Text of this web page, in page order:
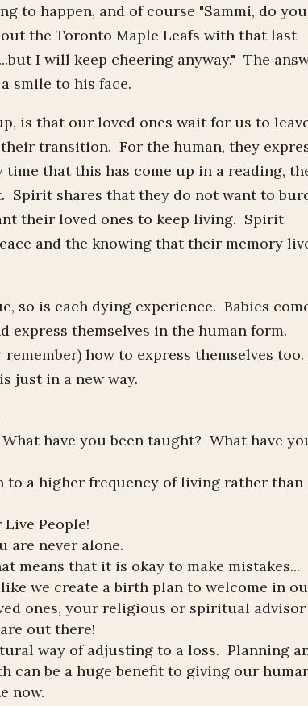
to happen, and of course "Sammi, do you
the Toronto Maple Leafs with that last
I will keep cheering anyway." The
smile to his face.
is that our loved ones wait for us to
transition. For the human, they
that this has come up in a reading,
Spirit shares that they do not want to
their loved ones to keep living. Spirit
and the knowing that their memory
so is each dying experience. Babies
express themselves in the human form.
how to express themselves too.
just in a new way.
have you been taught? What have
to a higher frequency of living rather than
People!
are never alone.
means that it is okay to make mistakes...
we create a birth plan to welcome in
ones, your religious or spiritual
out there!
way of adjusting to a loss. Planning
can be a huge benefit to giving our
now.